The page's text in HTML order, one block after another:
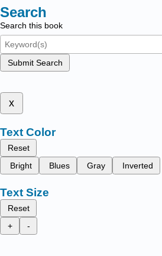
Search
Search this book
Submit Search
x
Text Color
Reset
Bright
Blues Gray Inverted
Text Size
Reset
+
-